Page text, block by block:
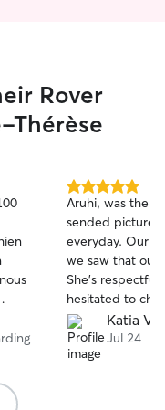
Rover
Thérèse
5.0
out
of
5
stars
Aruhi, was the
sended
everyday. Our
we saw that our
She's respectful
hesitated to
mind will be at
we will surely call for your services for
next time.
Katia V.
Jul 24